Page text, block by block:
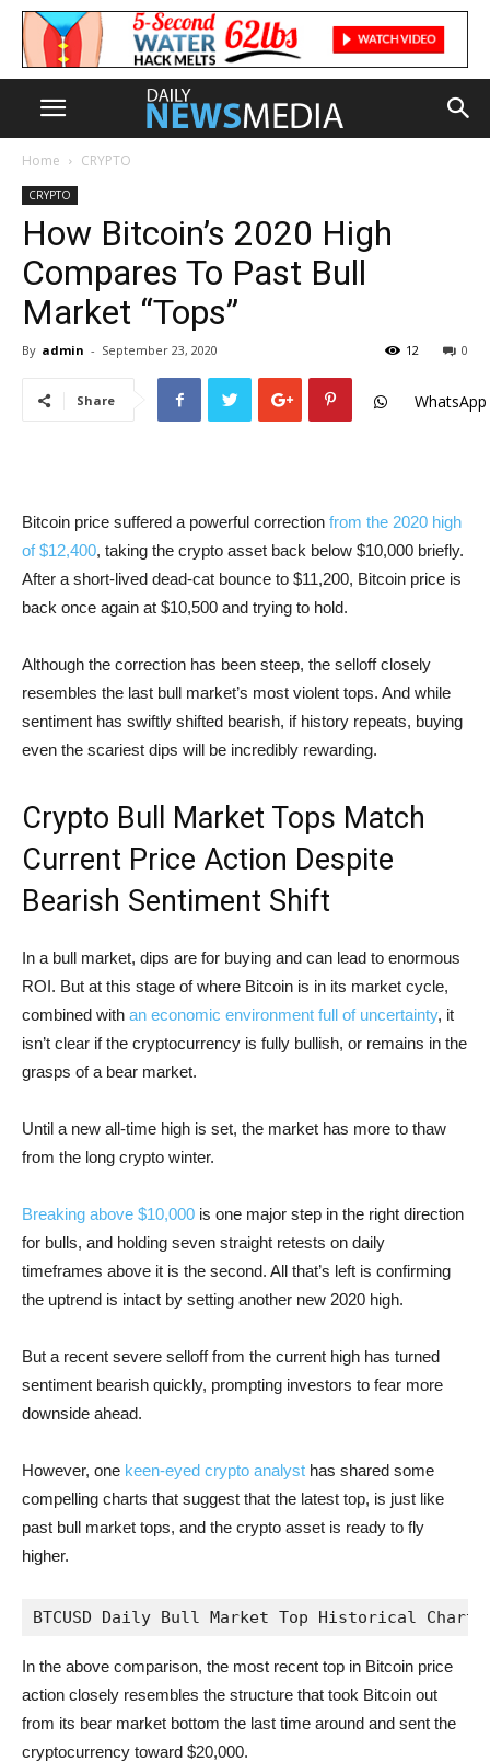
Home CRYPTO
CRYPTO
How Bitcoin’s 2020 High
Compares To Past Bull
Market “Tops”
By admin - September 23, 2020 0
12
Share WhatsApp
Bitcoin price suffered a powerful correction from the 2020 high
of $12,400, taking the crypto asset back below $10,000 briefly.
After a short-lived dead-cat bounce to $11,200, Bitcoin price is
back once again at $10,500 and trying to hold.
Although the correction has been steep, the selloff closely
resembles the last bull market’s most violent tops. And while
sentiment has swiftly shifted bearish, if history repeats, buying
even the scariest dips will be incredibly rewarding.
Crypto Bull Market Tops Match
Current Price Action Despite
Bearish Sentiment Shift
In a bull market, dips are for buying and can lead to enormous
ROI. But at this stage of where Bitcoin is in its market cycle,
combined with an economic environment full of uncertainty, it
isn’t clear if the cryptocurrency is fully bullish, or remains in the
grasps of a bear market.
Until a new all-time high is set, the market has more to thaw
from the long crypto winter.
Breaking above $10,000 is one major step in the right direction
for bulls, and holding seven straight retests on daily
timeframes above it is the second. All that’s left is confirming
the uptrend is intact by setting another new 2020 high.
But a recent severe selloff from the current high has turned
sentiment bearish quickly, prompting investors to fear more
downside ahead.
However, one keen-eyed crypto analyst has shared some
compelling charts that suggest that the latest top, is just like
past bull market tops, and the crypto asset is ready to fly
higher.
BTCUSD Daily Bull Market Top Historical Chart
In the above comparison, the most recent top in Bitcoin price
action closely resembles the structure that took Bitcoin out
from its bear market bottom the last time around and sent the
cryptocurrency toward $20,000.